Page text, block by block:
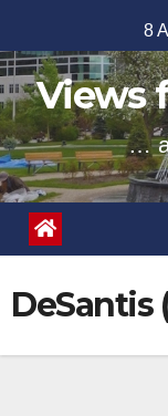
to
content
8
Views
… a
DeSantis